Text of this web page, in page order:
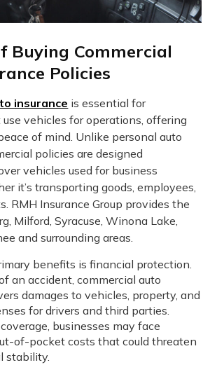
Buying Commercial
Policies
insurance is essential for
vehicles for operations, offering
of mind. Unlike personal auto
policies are designed
vehicles used for business
it’s transporting goods, employees,
RMH Insurance Group provides the
Milford, Syracuse, Winona Lake,
and surrounding areas.
benefits is financial protection.
an accident, commercial auto
damages to vehicles, property, and
for drivers and third parties.
businesses may face
of-pocket costs that could threaten
stability.